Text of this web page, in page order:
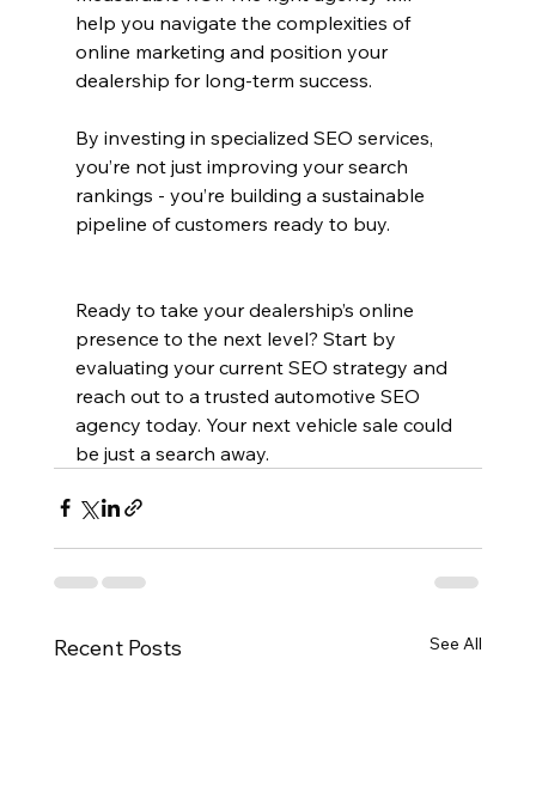
help you navigate the complexities of
online marketing and position your
dealership for long-term success.
By investing in specialized SEO services,
you’re not just improving your search
rankings - you’re building a sustainable
pipeline of customers ready to buy.
Ready to take your dealership’s online
presence to the next level? Start by
evaluating your current SEO strategy and
reach out to a trusted automotive SEO
agency today. Your next vehicle sale could
be just a search away.
Recent Posts See All